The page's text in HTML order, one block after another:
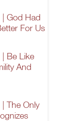
| God Had
For Us
| Be Like
And
The Only